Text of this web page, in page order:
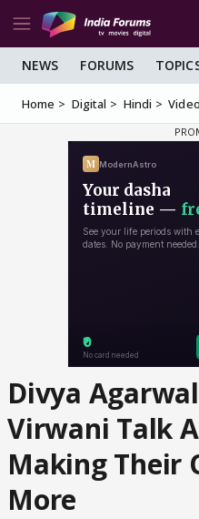
NEWS FORUMS
Home Digital Hindi
Divya
Virwani Talk
Making Their
More